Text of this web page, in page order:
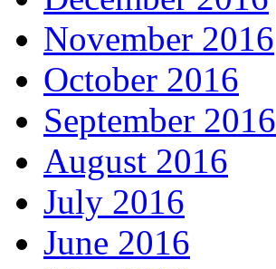
November 2016
October 2016
September 2016
August 2016
July 2016
June 2016